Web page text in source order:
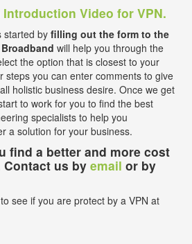
Video for VPN.
started by filling out the form to the
will help you through the
the option that is closest to your
steps you can enter comments to give
holistic business desire. Once we get
to work for you to find the best
specialists to help you
a solution for your business.
find a better and more cost
us by email or by
see if you are protect by a VPN at